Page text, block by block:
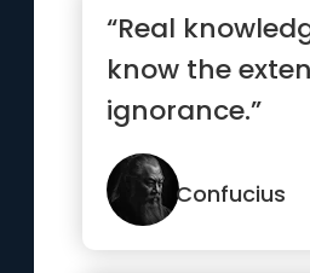
“Real
know the
ignorance.”
Confucius